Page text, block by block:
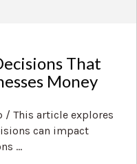
That
Money
/ This article explores
can impact
...